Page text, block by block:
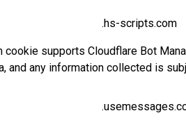
.hs-scripts.com
cookie supports Cloudflare Bot
and any information collected is